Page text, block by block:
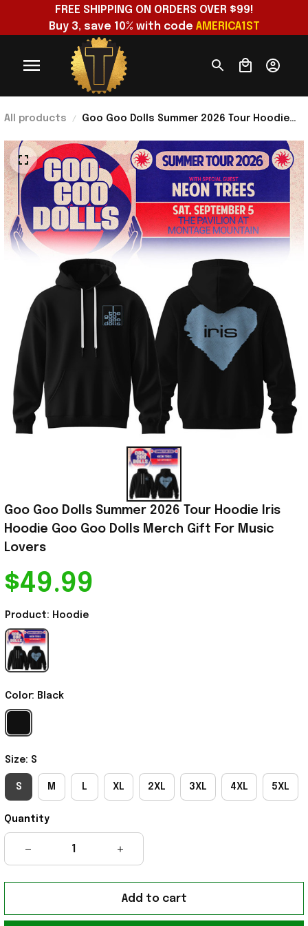
FREE SHIPPING ON ORDERS OVER $99!
Buy 3, save 10% with code AMERICA1ST
All products
Goo Goo Dolls Summer 2026 Tour Hoodie
Music Lovers
Goo Goo Dolls Summer 2026 Tour Hoodie Iris
Hoodie Goo Goo Dolls Merch Gift For Music
Lovers
$49.99
Product: Hoodie
Color: Black
Size: S
S M L XL 2XL 3XL 4XL 5XL
Quantity
Add to cart